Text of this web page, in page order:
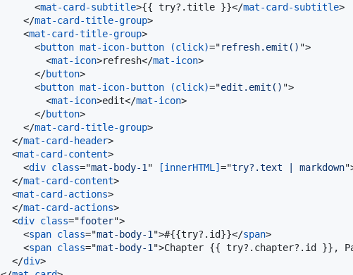
<mat-card-subtitle>{{ try?.title }}</mat-card-subtitle>
</mat-card-title-group>
<mat-card-title-group>
<button mat-icon-button (click)="refresh.emit() ">
<mat-icon>refresh</mat-icon>
</button>
<button mat-icon-button (click)="edit.emit() ">
<mat-icon>edit</mat-icon>
</button>
</mat-card-title-group>
</mat-card-header>
<mat-card-content>
<div class="mat-body-1 " [innerHTML] ="try?.text | markdown"
</mat-card-content>
<mat-card-actions>
</mat-card-actions>
<div class="footer">
<span class="mat-body-1 ">#{{try?.id}}</span>
<span class="mat-body-1 ">Chapter {{ try?.chapter?.id }},
</div>